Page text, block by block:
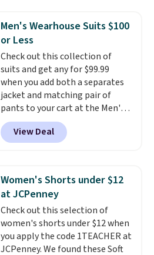
choose from a variety of
teams and have yours ready
for tailgates, game days, and
cooler fall weather.
Men's Wearhouse Suits $100
or Less
Check out this collection of
suits and get any for $99.99
when you add both a separates
jacket and matching pair of
pants to your cart at the Men's
Wearhouse. Shipping is free. For
example, this modern-fit suit by
Joseph & Feiss originally sold
when you select your sizes and
add each piece to your cart.
These are some of the lowest
prices we've seen all season. We
even found some separates like
sport coats and dress pants for
even less, which means you can
View Deal
Women's Shorts under $12
at JCPenney
Check out this selection of
women's shorts under $12 when
you apply the code 1TEACHER at
JCPenney. We found these Soft